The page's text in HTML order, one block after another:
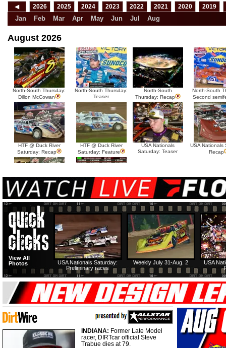
◀ 2026 2025 2024 2023 2022 2021 2020 2019
Jan Feb Mar Apr May Jun Jul Aug
August 2026
North-South Thursday:
Dillon McCowan
North-South Thursday:
Teaser
North-South
Thursday: Recap
North-South
Second
HTF @ Duck River
Saturday: Recap
HTF @ Duck River
Saturday: Feature
USA Nationals
Saturday: Teaser
USA Nationals
Recap
HTF @ Duck River Friday:
Recap
HTF @ Duck River
Friday: Feature
USA
Weekly July 31-Aug. 2
USA Nationals Saturday:
Preliminary races
View All
Photos
INDIANA: Former Late Model
racer, DIRTcar official Steve
Trabue dies at 79.